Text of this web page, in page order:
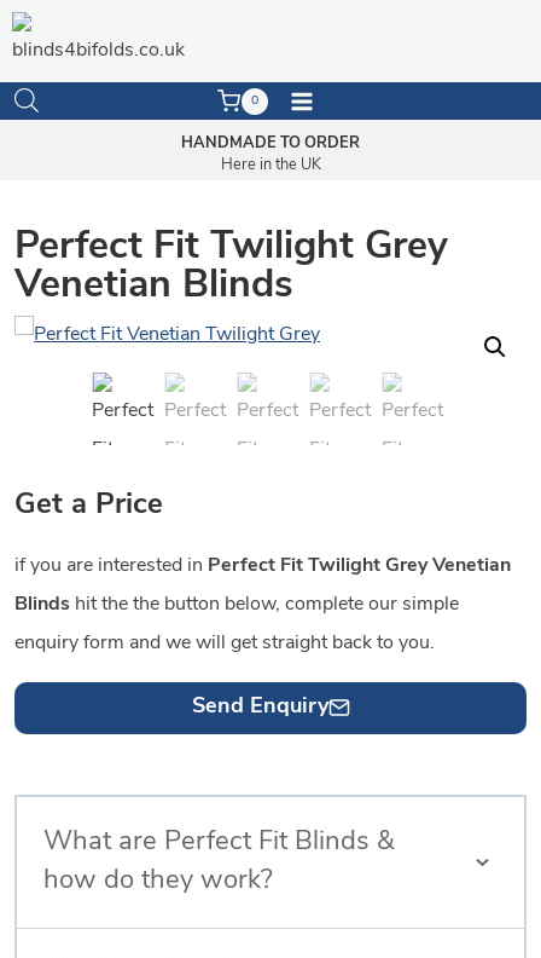
Skip
to
content
0
HANDMADE TO ORDER
Here in the UK
Perfect Fit Twilight Grey
Venetian Blinds
Get a Price
if you are interested in Perfect Fit Twilight Grey Venetian
Blinds hit the the button below, complete our simple
enquiry form and we will get straight back to you.
Send Enquiry
What are Perfect Fit Blinds &
how do they work?